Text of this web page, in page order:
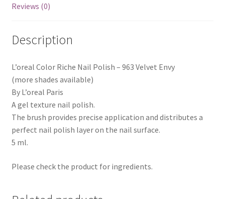
Reviews (0)
Description
L’oreal Color Riche Nail Polish – 963 Velvet Envy
(more shades available)
By L’oreal Paris
A gel texture nail polish.
The brush provides precise application and distributes a
perfect nail polish layer on the nail surface.
5 ml.
Please check the product for ingredients.